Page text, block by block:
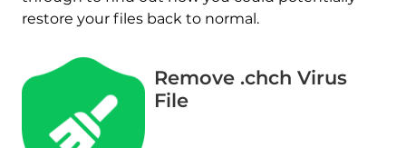
restore your files back to normal.
Remove .chch Virus
File